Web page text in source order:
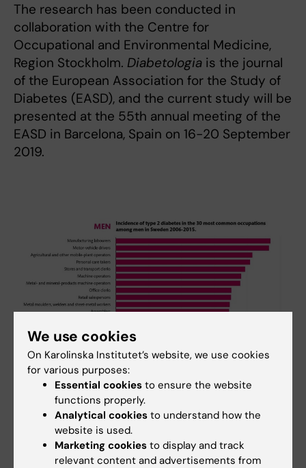
The research has been conducted in
collaboration with the Centre for
Occupational and Environmental Medicine,
Region Stockholm. Diabetologia is the journal
of the European Association for the Study of
Diabetes (EASD), and the current study will be
presented at the 55th annual meeting of the
EASD in Barcelona, Spain on 16-20 September
2019.
We use cookies
On Karolinska Institutet’s website, we use cookies
for various purposes:
Essential cookies to ensure the website
functions properly.
Analytical cookies to understand how the
website is used.
Marketing cookies to display and track
relevant content and advertisements from